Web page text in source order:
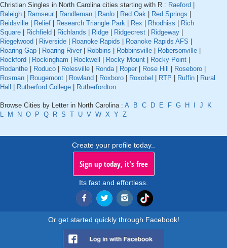
Christian Singles in North Carolina cities starting with R : Raeford |
Raleigh | Ramseur | Randleman | Ranlo | Red Oak | Red Springs |
Reidsville | Relief | Research Triangle Park | Rex | Rhodhiss | Rich
Square | Richfield | Richlands | Ridge | Ridgecrest | Ridgeway |
Riegelwood | Riverside | Roanoke Rapids | Roanoke Rapids AFS |
Roaring Gap | Roaring River | Robbins | Robbinsville | Robersonville |
Rockford | Rockingham | Rockwell | Rocky Mount | Rocky Point |
Rodanthe | Roduco | Rolesville | Ronda | Roper | Rose Hill | Roseboro |
Rosman | Rougemont | Rowland | Roxboro | Roxobel | RTP | Ruffin | Rural
Hall | Rutherford College | Rutherfordton
Browse Cities by Letter in North Carolina : A B C D E F G H I J
K
L
M N O P Q R S T U V W X Y Z
Create your profile today..
Sign up today, it's free
Its fast and effortless.
Or get started quickly through Facebook!